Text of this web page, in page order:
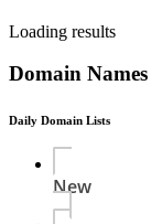
Loading results
Domain Names
Daily Domain Lists
New